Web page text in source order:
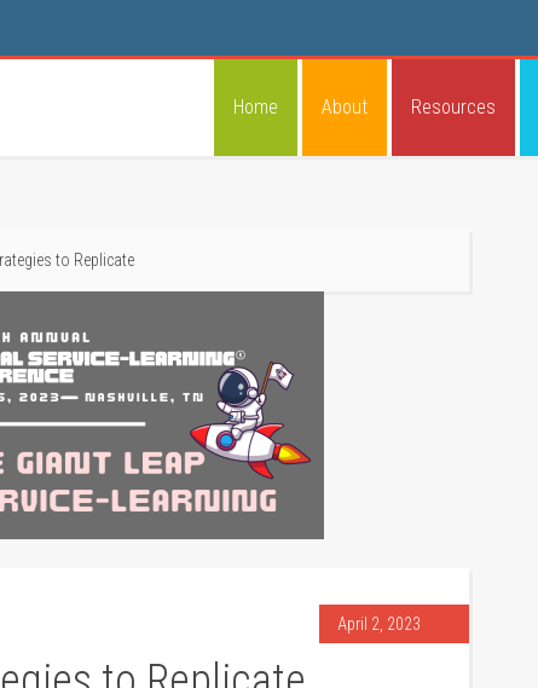
Home About Resources
to Replicate
April 2, 2023